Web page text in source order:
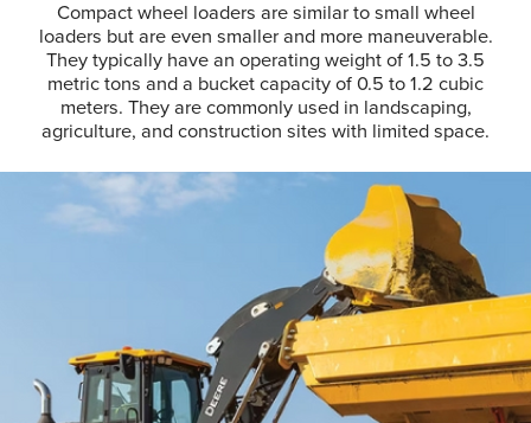
Compact wheel loaders are similar to small wheel
loaders but are even smaller and more maneuverable.
They typically have an operating weight of 1.5 to 3.5
metric tons and a bucket capacity of 0.5 to 1.2 cubic
meters. They are commonly used in landscaping,
agriculture, and construction sites with limited space.